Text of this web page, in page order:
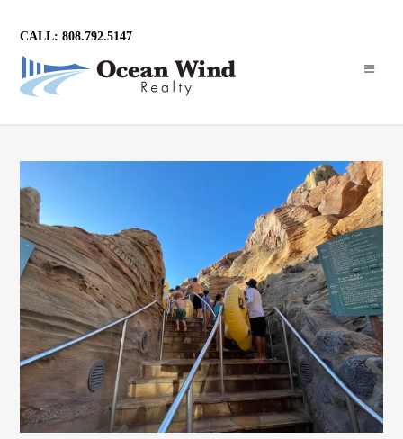
CALL: 808.792.5147